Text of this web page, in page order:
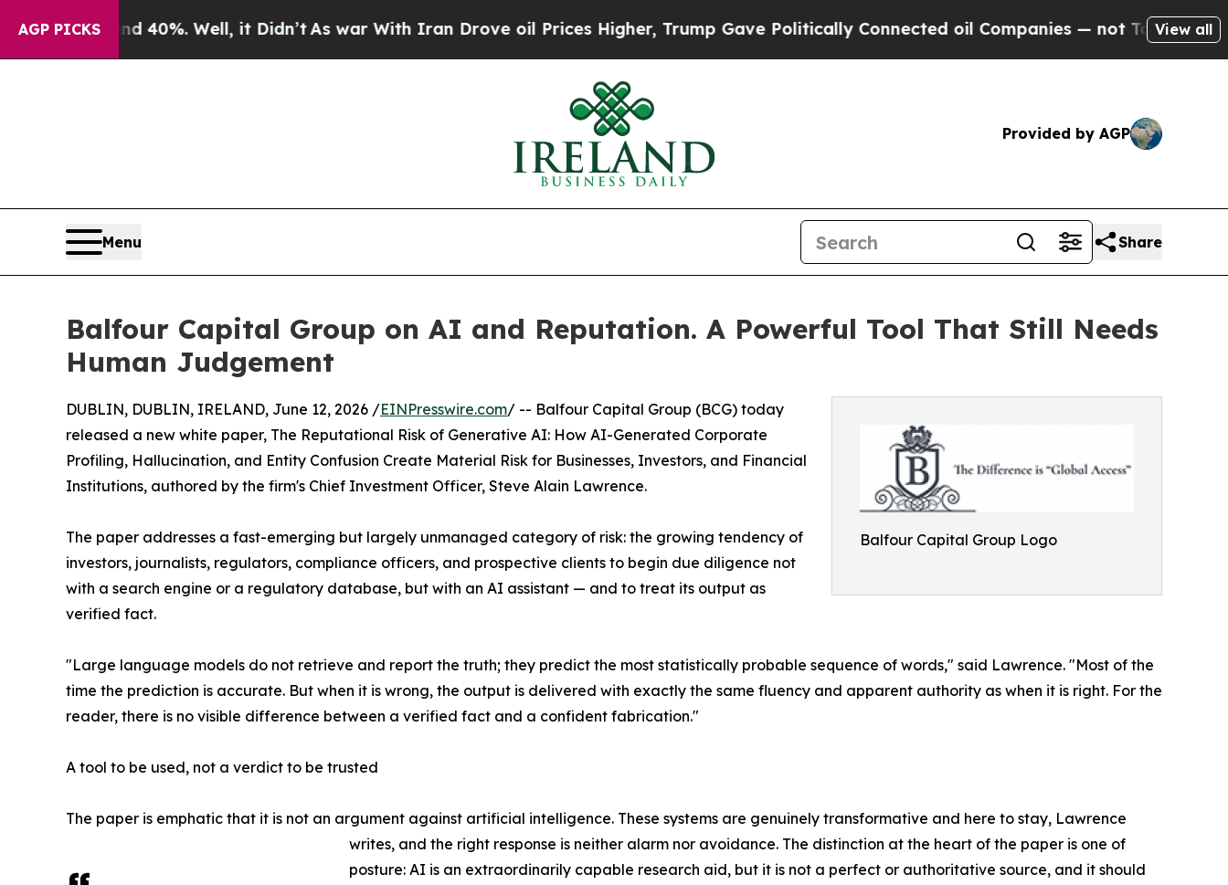
AGP PICKS
40%. Well, it Didn’tAs war With Iran Drove oil Prices Higher, Trump Gave Politically Connected oil Companies — not Taxpayers — theView all
Provided by AGP
Menu Share
Balfour Capital Group on AI and Reputation. A Powerful Tool That Still Needs
Human Judgement
Balfour Capital Group Logo
DUBLIN, DUBLIN, IRELAND, June 12, 2026 /EINPresswire.com/ -- Balfour Capital Group (BCG) today
released a new white paper, The Reputational Risk of Generative AI: How AI-Generated Corporate
Profiling, Hallucination, and Entity Confusion Create Material Risk for Businesses, Investors, and Financial
Institutions, authored by the firm's Chief Investment Officer, Steve Alain Lawrence.
The paper addresses a fast-emerging but largely unmanaged category of risk: the growing tendency of
investors, journalists, regulators, compliance officers, and prospective clients to begin due diligence not
with a search engine or a regulatory database, but with an AI assistant — and to treat its output as
verified fact.
"Large language models do not retrieve and report the truth; they predict the most statistically probable sequence of words," said Lawrence. "Most of the
time the prediction is accurate. But when it is wrong, the output is delivered with exactly the same fluency and apparent authority as when it is right. For the
reader, there is no visible difference between a verified fact and a confident fabrication."
A tool to be used, not a verdict to be trusted
The paper is emphatic that it is not an argument against artificial intelligence. These systems are genuinely transformative and here to stay, Lawrence
writes, and the right response is neither alarm nor avoidance. The distinction at the heart of the paper is one of
posture: AI is an extraordinarily capable research aid, but it is not a perfect or authoritative source, and it should